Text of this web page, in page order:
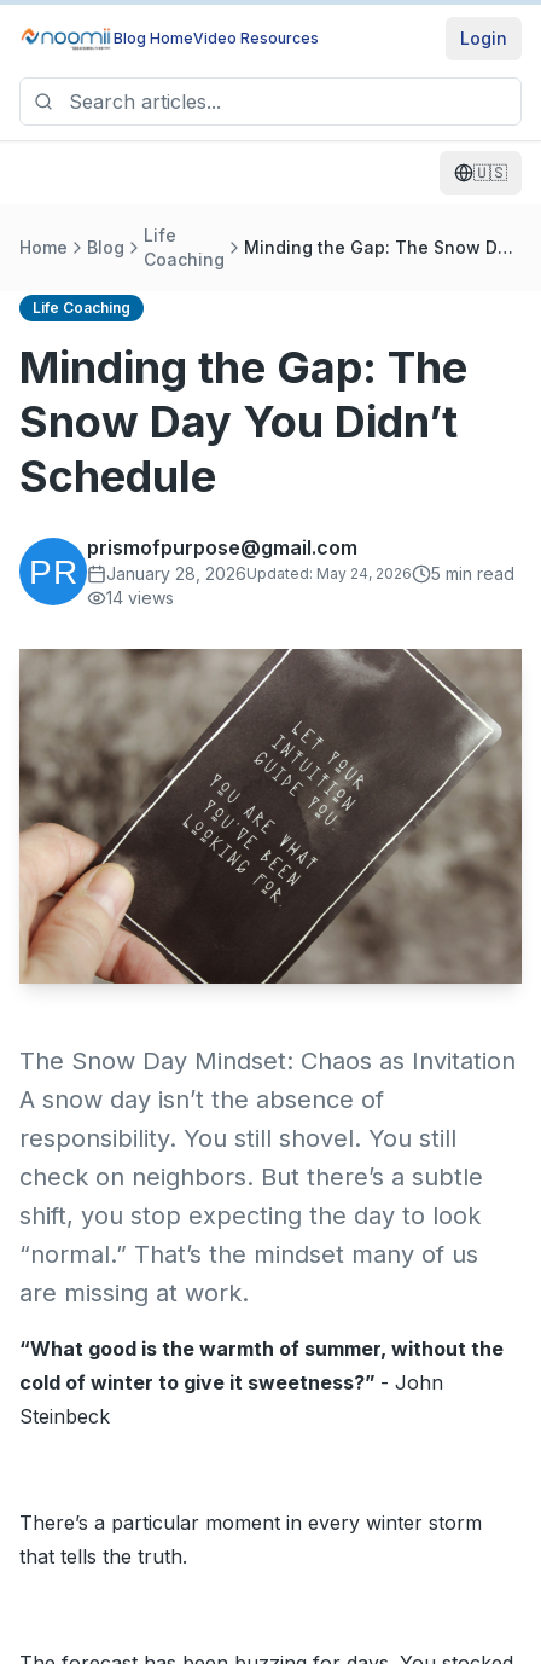
Blog HomeVideo Resources Login
🇺🇸
Home Blog
Life
Coaching
Minding the Gap: The Snow Day
Life Coaching
Minding the Gap: The
Snow Day You Didn’t
Schedule
prismofpurpose@gmail.com
January 28, 2026Updated: May 24, 2026 5 min read
14 views
The Snow Day Mindset: Chaos as Invitation
A snow day isn’t the absence of
responsibility. You still shovel. You still
check on neighbors. But there’s a subtle
shift, you stop expecting the day to look
“normal.” That’s the mindset many of us
are missing at work.
“What good is the warmth of summer, without the
cold of winter to give it sweetness?” - John
Steinbeck
There’s a particular moment in every winter storm
that tells the truth.